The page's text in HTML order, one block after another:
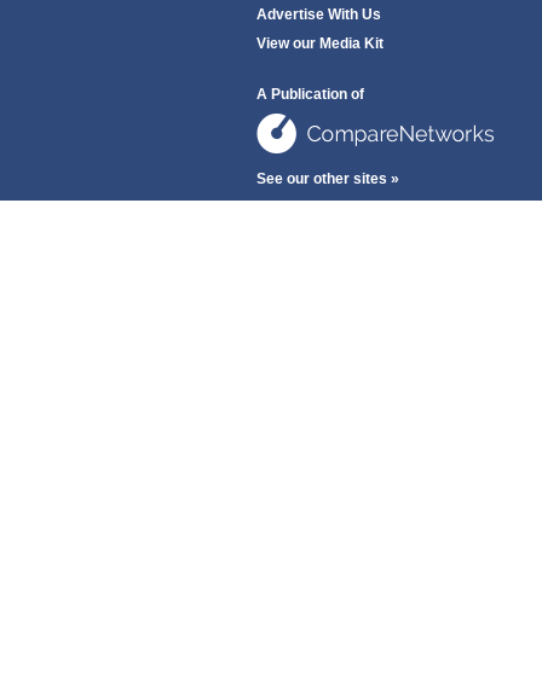
Advertise With Us
View our Media Kit
A Publication of
See our other sites »